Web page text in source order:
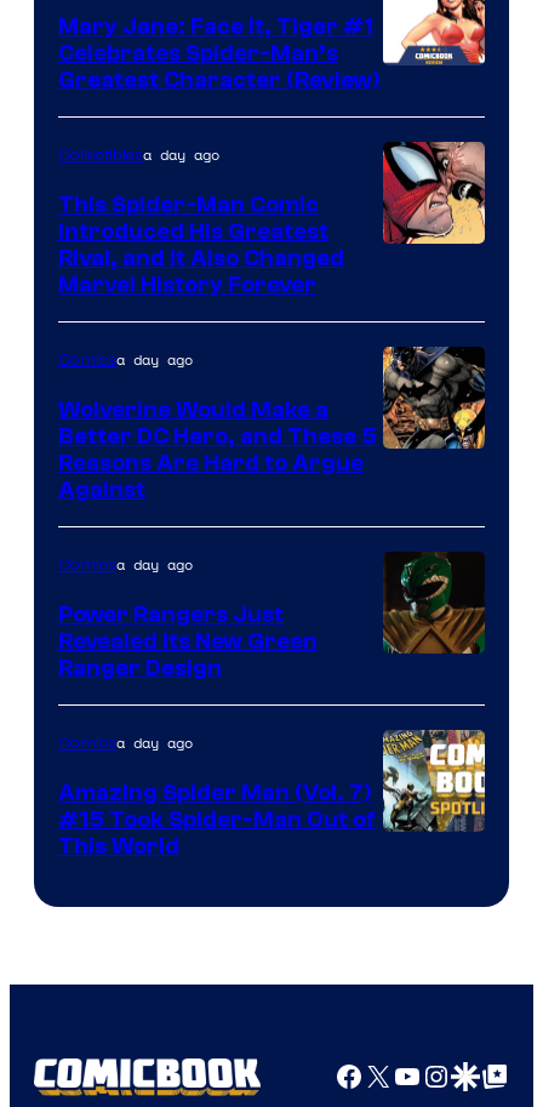
Comics
Courtesy
of
Marvel
Comics
Mary Jane: Face It, Tiger #1
Celebrates Spider-Man’s
Greatest Character (Review)
Collectiblesa day ago
This Spider-Man Comic
Introduced His Greatest
Rival, and It Also Changed
Marvel History Forever
of
Marvel
Comics
Comicsa day ago
Wolverine Would Make a
Better DC Hero, and These 5
Reasons Are Hard to Argue
Against
Comicsa day ago
Power Rangers Just
Revealed Its New Green
Ranger Design
Comicsa day ago
Amazing Spider Man (Vol. 7)
#15 Took Spider-Man Out of
This World
Facebook
X YouTube
GoogleGoogle Top